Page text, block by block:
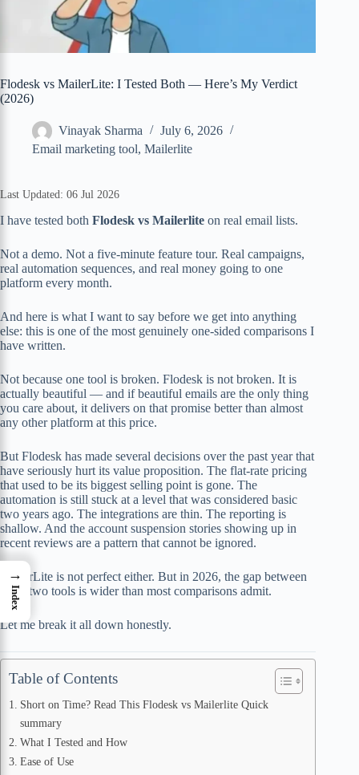
Flodesk vs MailerLite: I Tested Both — Here’s My Verdict
(2026)
Vinayak Sharma
July 6, 2026
Email marketing tool, Mailerlite
Last Updated: 06 Jul 2026
I have tested both Flodesk vs Mailerlite on real email lists.
Not a demo. Not a five-minute feature tour. Real campaigns,
real automation sequences, and real money going to one
platform every month.
And here is what I want to say before we get into anything
else: this is one of the most genuinely one-sided comparisons I
have written.
Not because one tool is broken. Flodesk is not broken. It is
actually beautiful — and if beautiful emails are the only thing
you care about, it delivers on that promise better than almost
any other platform at this price.
But Flodesk has made several decisions over the past year that
have seriously hurt its value proposition. The flat-rate pricing
that used to be its biggest selling point is gone. The
automation is still stuck at a level that was considered basic
two years ago. The integrations are thin. The reporting is
shallow. And the account suspension stories showing up in
recent reviews are a pattern that cannot be ignored.
MailerLite is not perfect either. But in 2026, the gap between
these two tools is wider than most comparisons admit.
Let me break it all down honestly.
Table of Contents
Short on Time? Read This Flodesk vs Mailerlite Quick
summary
What I Tested and How
Ease of Use
→
Index